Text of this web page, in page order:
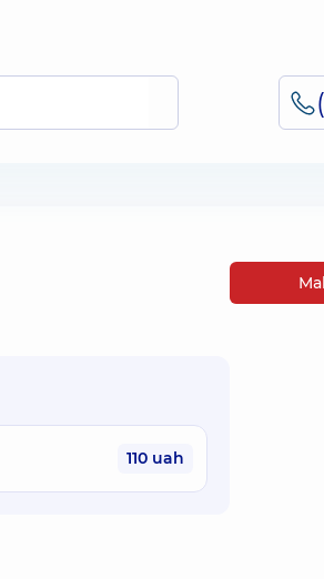
110 uah